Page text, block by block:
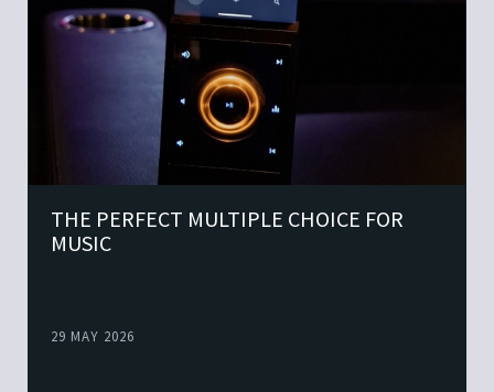
THE PERFECT MULTIPLE CHOICE FOR
MUSIC
29 MAY 2026